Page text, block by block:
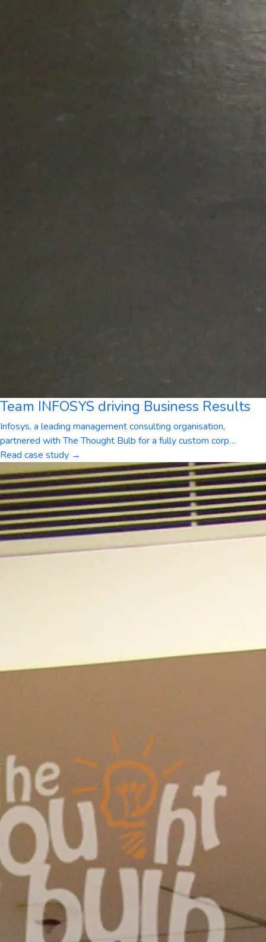
Team INFOSYS driving Business Results
Infosys, a leading management consulting organisation,
partnered with The Thought Bulb for a fully custom corp…
Read case study →